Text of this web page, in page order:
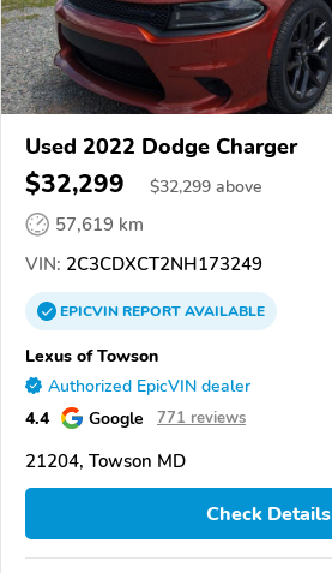
Used 2022 Dodge Charger
$32,299 $32,299 above
57,619 km
VIN: 2C3CDXCT2NH173249
EPICVINREPORTAVAILABLE
Lexus of Towson
Authorized EpicVIN dealer
4.4 Google 771 reviews
21204, Towson MD
Check Details